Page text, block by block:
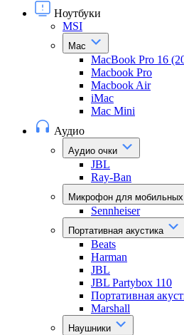
Ноутбуки
MSI
Mac
MacBook Pro 16
Macbook Pro
Macbook Air
iMac
Mac Mini
Аудио
Аудио очки
JBL
Ray-Ban
Микрофон для мобильных
Sennheiser
Портативная акустика
Beats
Harman
JBL
JBL Partybox 110
Портативная
Marshall
Наушники